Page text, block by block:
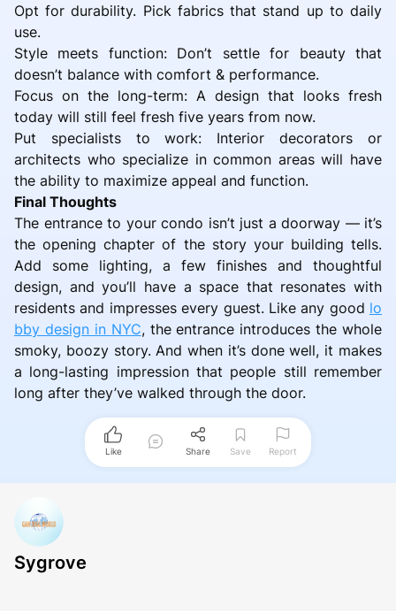
Opt for durability. Pick fabrics that stand up to daily
use.
Style meets function: Don’t settle for beauty that
doesn’t balance with comfort & performance.
Focus on the long-term: A design that looks fresh
today will still feel fresh five years from now.
Put specialists to work: Interior decorators or
architects who specialize in common areas will have
the ability to maximize appeal and function.
Final Thoughts
The entrance to your condo isn’t just a doorway — it’s
the opening chapter of the story your building tells.
Add some lighting, a few finishes and thoughtful
design, and you’ll have a space that resonates with
residents and impresses every guest. Like any good lo
bby design in NYC, the entrance introduces the whole
smoky, boozy story. And when it’s done well, it makes
a long-lasting impression that people still remember
long after they’ve walked through the door.
Like Share Save Report
Sygrove